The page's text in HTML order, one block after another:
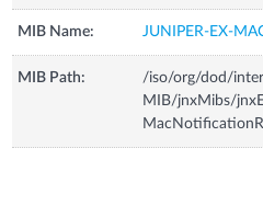
MIB Name: JUNIPER-EX-
MIB Path:
/iso/org/dod/
MIB/jnxMibs/